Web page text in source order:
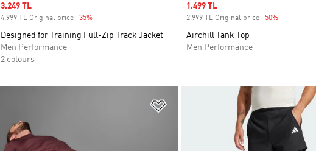
Sale price
3.249 TL
4.999 TL Original price -35%Discount
Designed for Training Full-Zip Track Jacket
Men Performance
2 colours
Sale price
1.499 TL
2.999 TL Original price -50%
Airchill Tank Top
Men Performance